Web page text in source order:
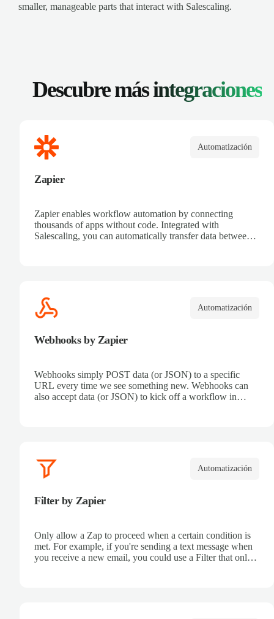
smaller, manageable parts that interact with Salescaling.
Descubre másintegraciones
Automatización
Zapier
Zapier enables workflow automation by connecting
thousands of apps without code. Integrated with
Salescaling, you can automatically transfer data between
Automatización
Webhooks by Zapier
Webhooks simply POST data (or JSON) to a specific
URL every time we see something new. Webhooks can
also accept data (or JSON) to kick off a workflow in
Automatización
Filter by Zapier
Only allow a Zap to proceed when a certain condition is
met. For example, if you're sending a text message when
you receive a new email, you could use a Filter that only